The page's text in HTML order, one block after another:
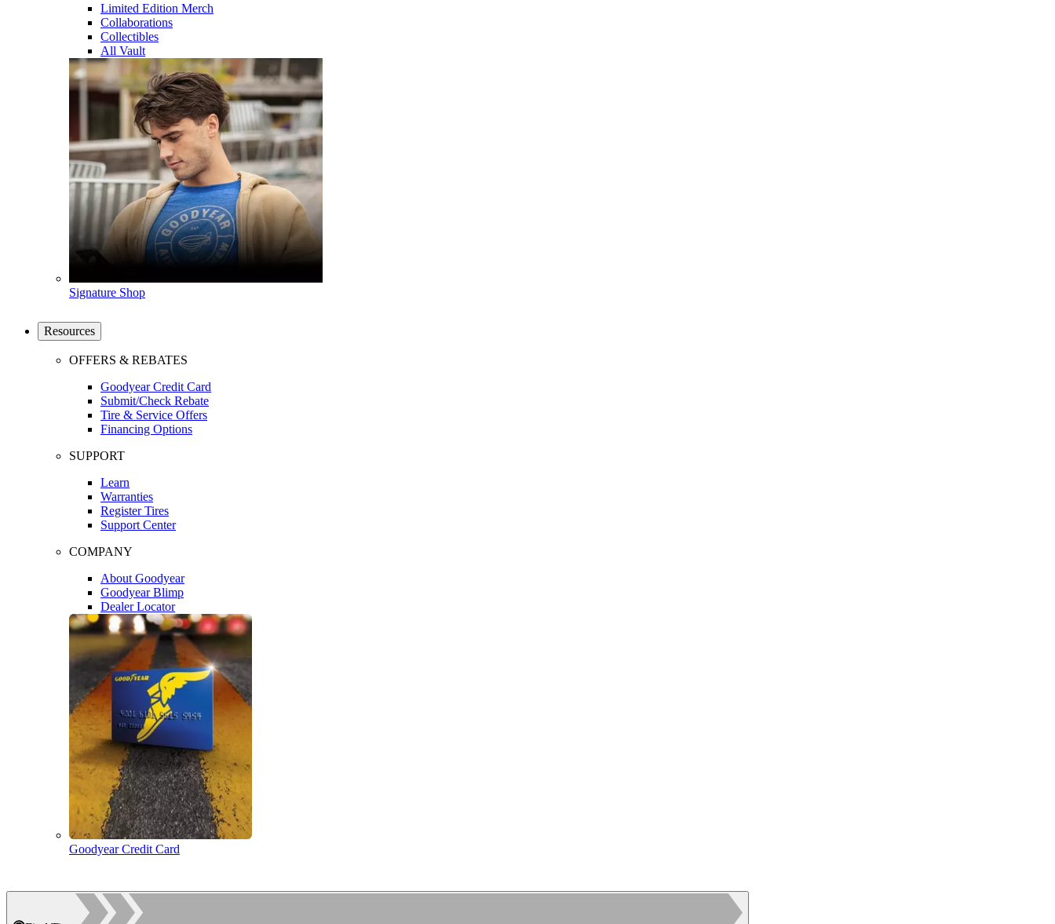
Limited Edition Merch
Collaborations
Collectibles
All Vault
Signature Shop
Resources
OFFERS & REBATES
Goodyear Credit Card
Submit/Check Rebate
Tire & Service Offers
Financing Options
SUPPORT
Learn
Warranties
Register Tires
Support Center
COMPANY
About Goodyear
Goodyear Blimp
Dealer Locator
Goodyear Credit Card